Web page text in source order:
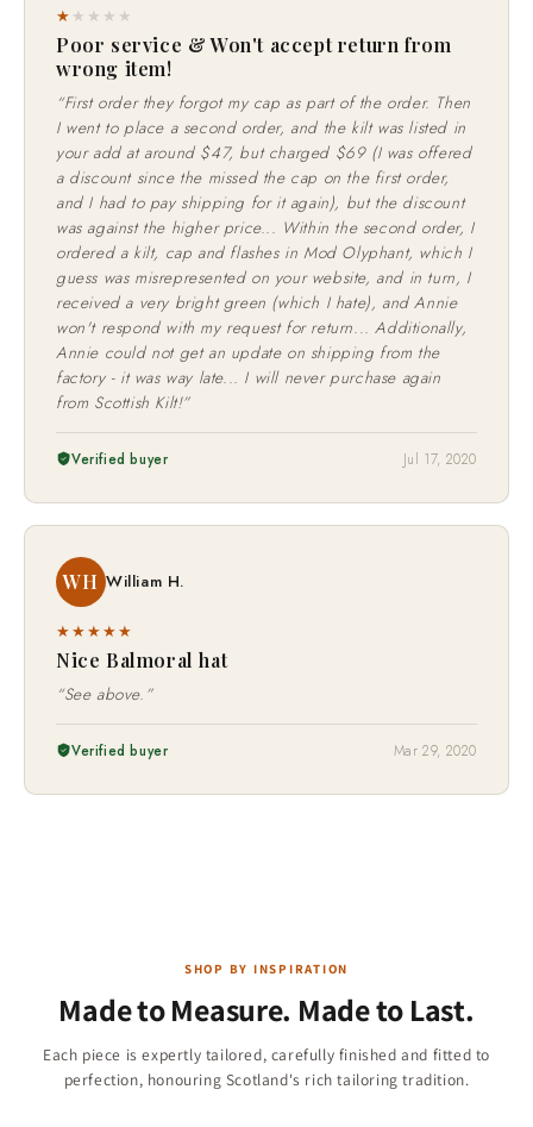
★ ★ ★ ★ ★
Poor service & Won't accept return from
wrong item!
“First order they forgot my cap as part of the order. Then
I went to place a second order, and the kilt was listed in
your add at around $47, but charged $69 (I was offered
a discount since the missed the cap on the first order,
and I had to pay shipping for it again), but the discount
was against the higher price... Within the second order, I
ordered a kilt, cap and flashes in Mod Olyphant, which I
guess was misrepresented on your website, and in turn, I
received a very bright green (which I hate), and Annie
won't respond with my request for return... Additionally,
Annie could not get an update on shipping from the
factory - it was way late... I will never purchase again
from Scottish Kilt!”
Verified buyer Jul 17, 2020
WH William H.
★★★★★
Nice Balmoral hat
“See above.”
Verified buyer Mar 29, 2020
SHOP BY INSPIRATION
Made to Measure. Made to Last.
Each piece is expertly tailored, carefully finished and fitted to
perfection, honouring Scotland's rich tailoring tradition.
Children & Boys
284 products
Christmas Collection
Jackets & Vests